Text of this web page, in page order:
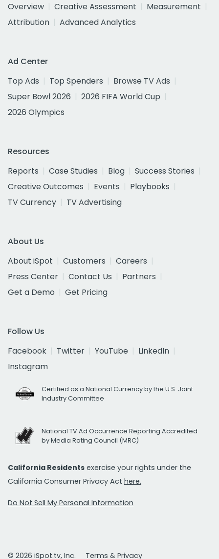
Overview
Creative Assessment
Measurement
Attribution
Advanced Analytics
Ad Center
Top Ads
Top Spenders
Browse TV Ads
Super Bowl 2026
2026 FIFA World Cup
2026 Olympics
Resources
Reports
Case Studies Blog
Success Stories
Creative Outcomes
Events
Playbooks
TV Currency
TV Advertising
About Us
About iSpot
Customers
Careers
Press Center
Contact Us
Partners
Get a Demo
Get Pricing
Follow Us
Facebook
Twitter YouTube
LinkedIn
Instagram
Certified as a National Currency by the U.S. Joint
Industry Committee
National TV Ad Occurrence Reporting Accredited
by Media Rating Council (MRC)
California Residents exercise your rights under the
California Consumer Privacy Act here.
Do Not Sell My Personal Information
© 2026 iSpot.tv, Inc. Terms & Privacy